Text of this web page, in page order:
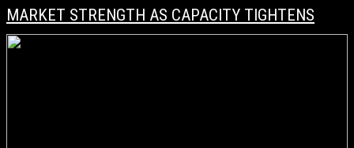
MARKET STRENGTH AS CAPACITY TIGHTENS